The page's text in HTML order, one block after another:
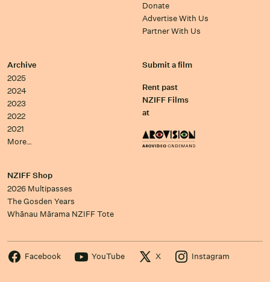
Donate
Advertise With Us
Partner With Us
Archive
2025
2024
2023
2022
2021
More…
Submit a film
Rent past
NZIFF Films
at
NZIFF Shop
2026 Multipasses
The Gosden Years
Whānau Mārama NZIFF Tote
Facebook YouTube X Instagram